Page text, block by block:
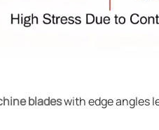
bladeswith edge angles